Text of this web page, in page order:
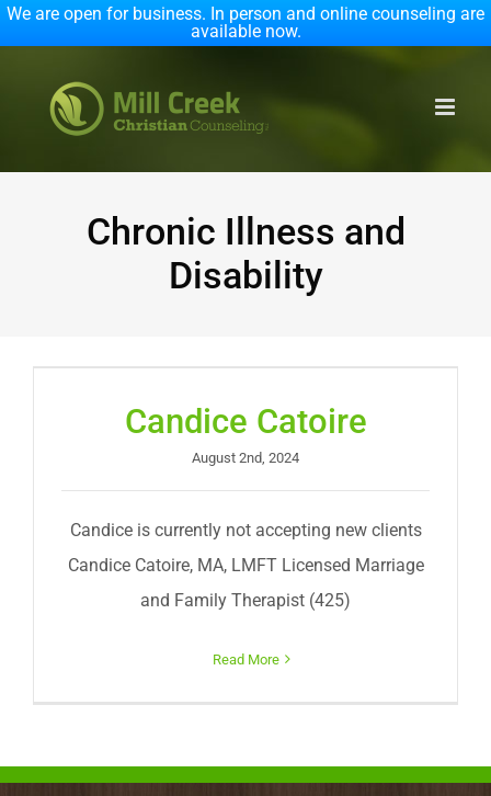
We are open for business. In person and online counseling are
available now.
content
Chronic Illness and
Disability
Candice Catoire
August 2nd, 2024
Candice is currently not accepting new clients
Candice Catoire, MA, LMFT Licensed Marriage
and Family Therapist (425)
Read More